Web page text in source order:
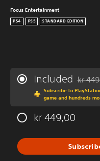
Focus Entertainment
PS4 PS5 STANDARD EDITION
Included kr
Subscribe to
game and hundreds
kr 449,00